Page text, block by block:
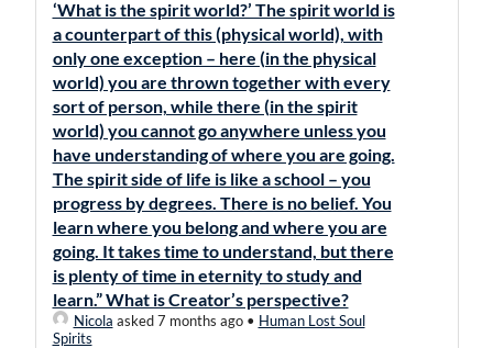
‘What is the spirit world?’ The spirit world is
a counterpart of this (physical world), with
only one exception – here (in the physical
world) you are thrown together with every
sort of person, while there (in the spirit
world) you cannot go anywhere unless you
have understanding of where you are going.
The spirit side of life is like a school – you
progress by degrees. There is no belief. You
learn where you belong and where you are
going. It takes time to understand, but there
is plenty of time in eternity to study and
learn.” What is Creator’s perspective?
Nicola asked 7 months ago• Human Lost Soul
Spirits